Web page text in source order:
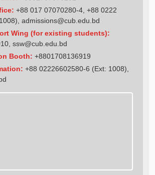
+88 017 07070280-4, +88 0222
admissions@cub.edu.bd
Wing (for existing students):
ssw@cub.edu.bd
Booth: +8801708136919
+88 02226602580-6 (Ext: 1008),